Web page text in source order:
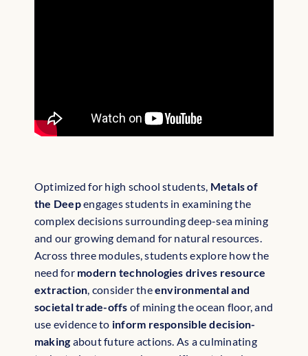
Optimized for high school students, Metals of
the Deepengages students in examining the
complex decisions surrounding deep-sea mining
and our growing demand for natural resources.
Across three modules, students explore how the
need for modern technologies drives resource
extraction, consider theenvironmental and
societal trade-offs of mining the ocean floor, and
use evidence to inform responsible decision-
making about future actions. As a culminating